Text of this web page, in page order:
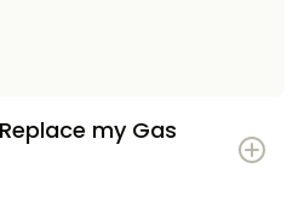
my Gas